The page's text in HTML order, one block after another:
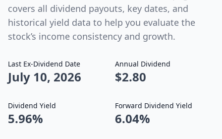
covers all dividend payouts, key dates, and
historical yield data to help you evaluate the
stock’s income consistency and growth.
Last Ex-Dividend Date
July 10, 2026
Annual Dividend
$2.80
Dividend Yield
5.96%
Forward Dividend Yield
6.04%